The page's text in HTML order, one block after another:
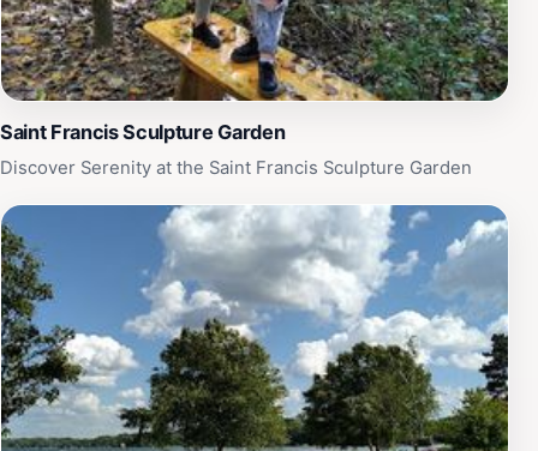
Saint Francis Sculpture Garden
Discover Serenity at the Saint Francis Sculpture Garden